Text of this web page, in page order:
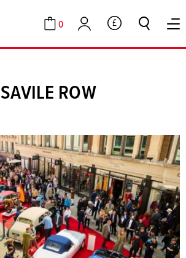
Cart
0
Account GBP
SAVILE ROW